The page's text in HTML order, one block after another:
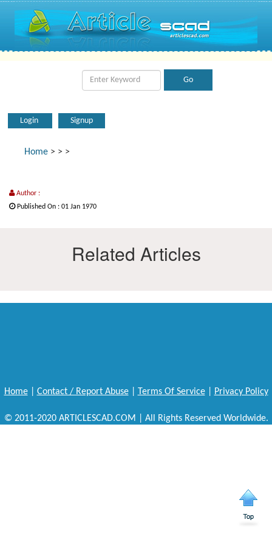
Login Signup
Home > > >
Author :
Published On : 01 Jan 1970
Related Articles
Home| Contact / Report Abuse| Terms Of Service| Privacy Policy
© 2011-2020 ARTICLESCAD.COM | All Rights Reserved Worldwide.